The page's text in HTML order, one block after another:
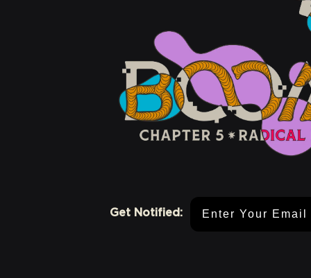
Get Notified: